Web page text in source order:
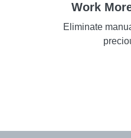
Work
Eliminate